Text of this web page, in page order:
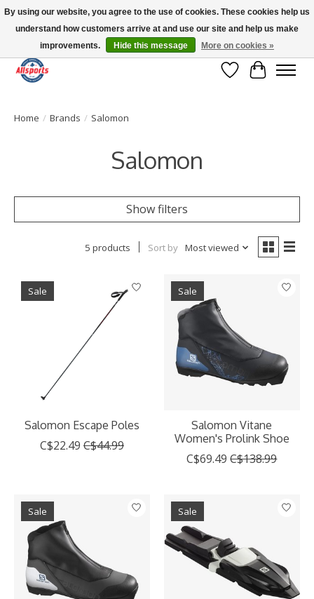
Please note: shipping is currently unavailable to the province of Quebec |
13016 82 ST Edmonton | Open Mon-Fri 11-7 & Sat-Sun 11-4
Wish List
Cart
Home / Brands / Salomon
Salomon
Show filters
5 products Sort by Most viewed
Sale
Salomon Escape Poles
C$22.49 C$44.99
Sale
Salomon Vitane
Women's Prolink Shoe
C$69.49 C$138.99
Sale Sale
By using our website, you agree to the use of cookies. These cookies help us
understand how customers arrive at and use our site and help us make
improvements.
Hide this message More on cookies »